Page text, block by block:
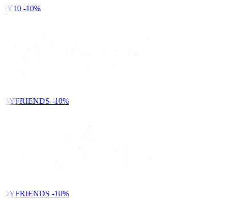
-10%
-10%
-10%